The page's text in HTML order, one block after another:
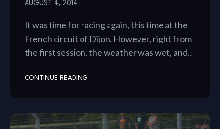
AUGUST 4, 2014
It was time for racing again, this time at the
French circuit of Dijon. However, right from
the first session, the weather was wet, and…
CONTINUE READING